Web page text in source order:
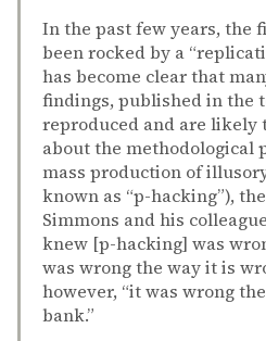
In the past few years, the
been rocked by a
has become clear that
findings, published in the
reproduced and are likely
about the methodological
mass production of
known as “p-hacking”),
Simmons and his
knew [p-hacking] was
was wrong the way it is
however, “it was wrong
bank.”